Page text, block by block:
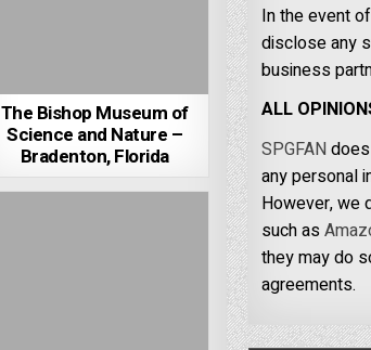
The Bishop Museum of
Science and Nature –
Bradenton, Florida
In the event
disclose any
business
ALL
SPGFANdoes
any personal
However, we
such as
they may do
agreements.